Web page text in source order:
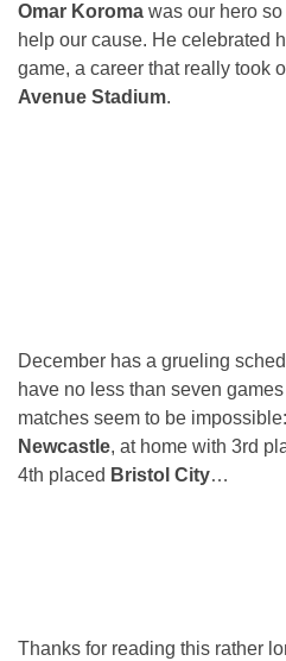
Omar Koroma was our hero
help our cause. He celebrated
game, a career that really took
Avenue Stadium.
December has a grueling
have no less than seven
matches seem to be
Newcastle, at home with 3rd
4th placed Bristol City…
Thanks for reading this rather